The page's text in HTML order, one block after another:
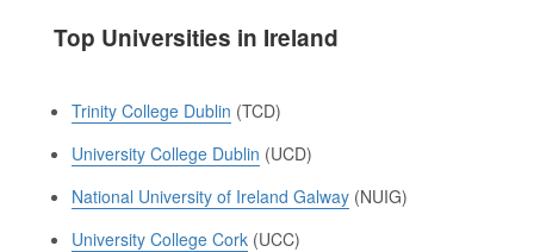
Top Universities in Ireland
Trinity College Dublin (TCD)
University College Dublin (UCD)
National University of Ireland Galway (NUIG)
University College Cork (UCC)